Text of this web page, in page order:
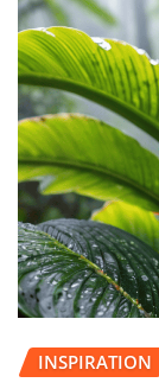
INSPIRATION